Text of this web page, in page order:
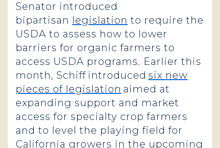
Senator introduced
bipartisan legislation to require the
USDA to assess how to lower
barriers for organic farmers to
access USDA programs. Earlier this
month, Schiff introduced six new
pieces of legislation aimed at
expanding support and market
access for specialty crop farmers
and to level the playing field for
California growers in the upcoming